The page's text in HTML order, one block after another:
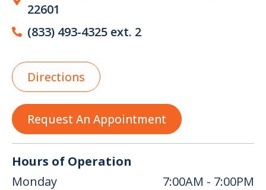
22601
(833) 493-4325 ext. 2
Directions
Request An Appointment
Hours of Operation
Monday
7:00AM - 7:00PM